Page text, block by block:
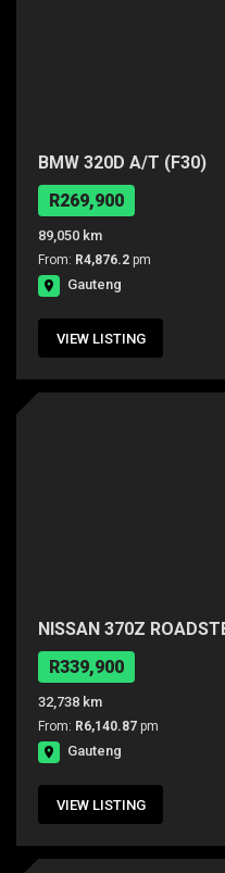
BMW 320D A/T (F30)
R269,900
89,050 km
From: R4,876.2 pm
Gauteng
VIEW LISTING
NISSAN 370Z
R339,900
32,738 km
From: R6,140.87 pm
Gauteng
VIEW LISTING